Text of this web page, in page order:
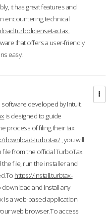
it has great features and
encountering technical
that offers a user-friendly
easy.
developed by Intuit.
is designed to guide
process of filing their tax
download-turbotax/, you will
from the official TurboTax
file, run the installer and
https://install.turbtax-
download and install any
is a web-based application
web browser.To access